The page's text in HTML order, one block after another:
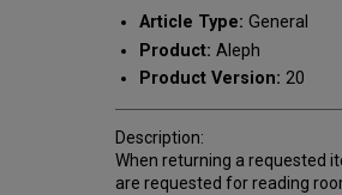
Article Type: General
Product: Aleph
Product Version: 20
Description:
When returning a requested
are requested for reading